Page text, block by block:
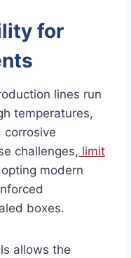
for
lines run
temperatures,
corrosive
challenges, limit
modern
boxes.
allows the